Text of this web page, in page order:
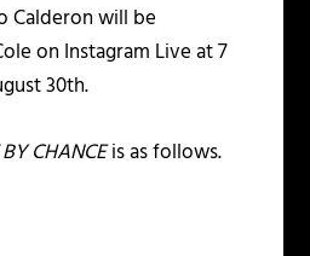
Calderon will be
on Instagram Liveat 7
30th.
CHANCEis as follows.